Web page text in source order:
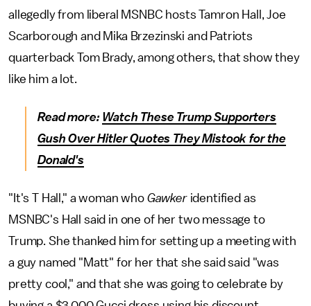
allegedly from liberal MSNBC hosts Tamron Hall, Joe
Scarborough and Mika Brzezinski and Patriots
quarterback Tom Brady, among others, that show they
like him a lot.
Read more: Watch These Trump Supporters
Gush Over Hitler Quotes They Mistook for the
Donald's
"It's T Hall," a woman who Gawkeridentified as
MSNBC's Hall said in one of her two message to
Trump. She thanked him for setting up a meeting with
a guy named "Matt" for her that she said said "was
pretty cool," and that she was going to celebrate by